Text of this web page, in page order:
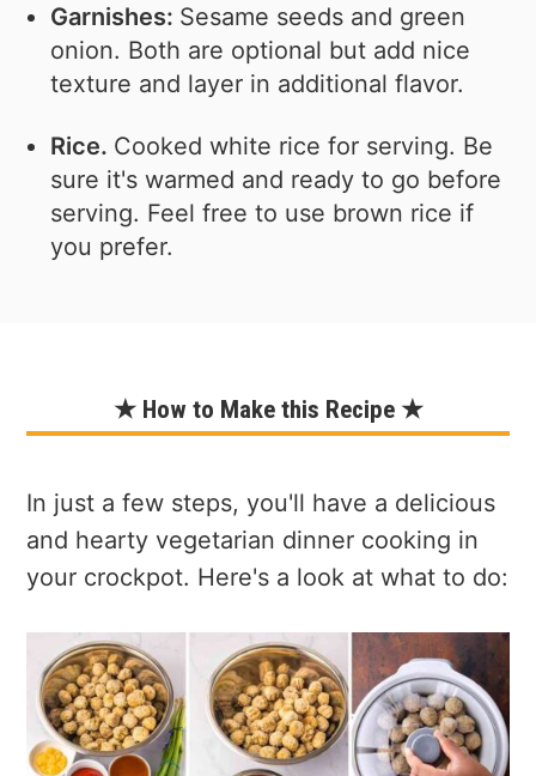
Garnishes: Sesame seeds and green
onion. Both are optional but add nice
texture and layer in additional flavor.
Rice. Cooked white rice for serving. Be
sure it's warmed and ready to go before
serving. Feel free to use brown rice if
you prefer.
★ How to Make this Recipe ★
In just a few steps, you'll have a delicious
and hearty vegetarian dinner cooking in
your crockpot. Here's a look at what to do: